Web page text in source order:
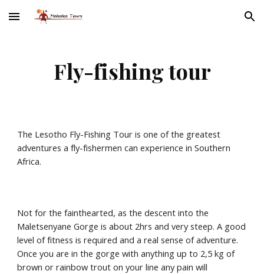
Skip to main content Skip to navigation
Fly-fishing tour
The Lesotho Fly-Fishing Tour is one of the greatest
adventures a fly-fishermen can experience in Southern
Africa.
Not for the fainthearted, as the descent into the
Maletsenyane Gorge is about 2hrs and very steep. A good
level of fitness is required and a real sense of adventure.
Once you are in the gorge with anything up to 2,5 kg of
brown or rainbow trout on your line any pain will